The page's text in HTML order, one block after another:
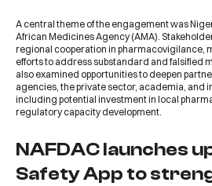
A central theme of the engagement was
African Medicines Agency (AMA).
regional cooperation in pharmacovigilance,
efforts to address substandard and falsified
also examined opportunities to deepen
agencies, the private sector, academia, and
including potential investment in local
regulatory capacity development.
NAFDAC launches
Safety App to